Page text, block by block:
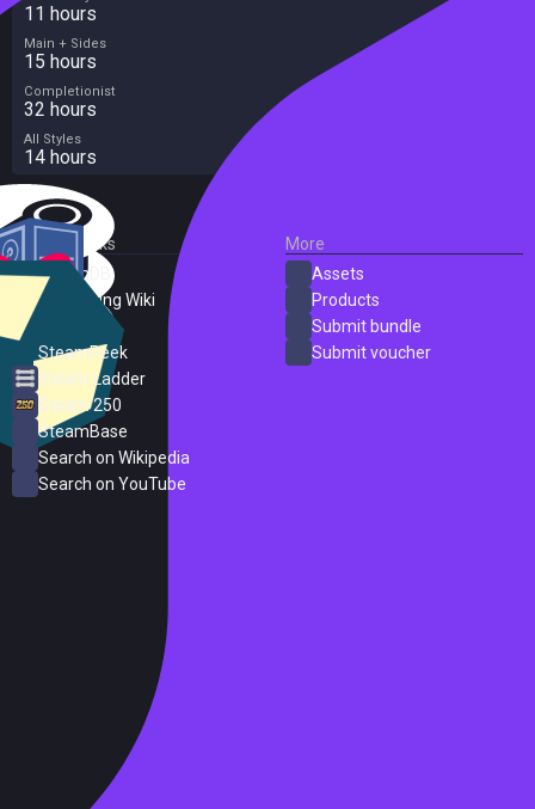
11 hours
Main + Sides
15 hours
Completionist
32 hours
All Styles
14 hours
External Links
SteamDB
PC Gaming Wiki
SteamPeek
Steam Ladder
Steam 250
SteamBase
Search on Wikipedia
Search on YouTube
More
Assets
Products
Submit bundle
Submit voucher